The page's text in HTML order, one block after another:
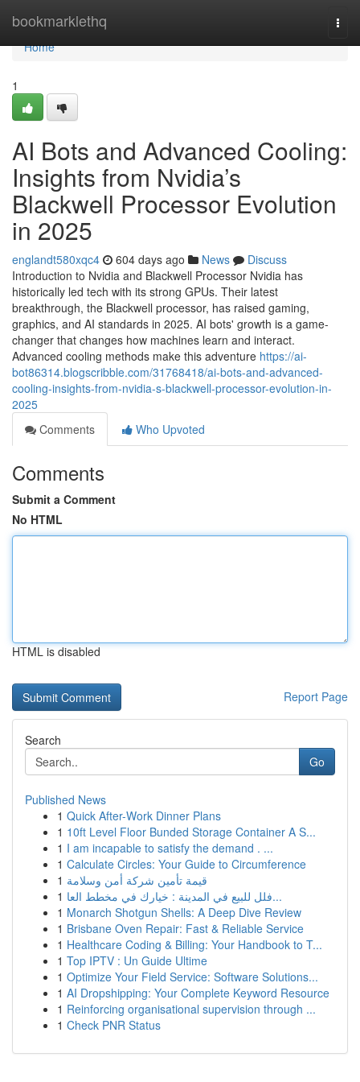
bookmarklethq
Home
Home
1
AI Bots and Advanced Cooling:
Insights from Nvidia’s
Blackwell Processor Evolution
in 2025
englandt580xqc4 604 days ago News
Discuss
Introduction to Nvidia and Blackwell Processor Nvidia has
historically led tech with its strong GPUs. Their latest
breakthrough, the Blackwell processor, has raised gaming,
graphics, and AI standards in 2025. AI bots' growth is a game-
changer that changes how machines learn and interact.
Advanced cooling methods make this adventure https://ai-
bot86314.blogscribble.com/31768418/ai-bots-and-advanced-
cooling-insights-from-nvidia-s-blackwell-processor-evolution-in-
2025
Comments
Who Upvoted
Comments
Submit a Comment
No HTML
HTML is disabled
Report Page
Search
Go
Published News
1 Quick After-Work Dinner Plans
1 10ft Level Floor Bunded Storage Container A S...
1 I am incapable to satisfy the demand . ...
1 Calculate Circles: Your Guide to Circumference
1 قيمة تأمين شركة أمن وسلامة
1
فلل للبيع في المدينة : خيارك في مخطط العا...
1 Monarch Shotgun Shells: A Deep Dive Review
1 Brisbane Oven Repair: Fast & Reliable Service
1 Healthcare Coding & Billing: Your Handbook to T...
1 Top IPTV : Un Guide Ultime
1 Optimize Your Field Service: Software Solutions...
1 AI Dropshipping: Your Complete Keyword Resource
1 Reinforcing organisational supervision through ...
1 Check PNR Status